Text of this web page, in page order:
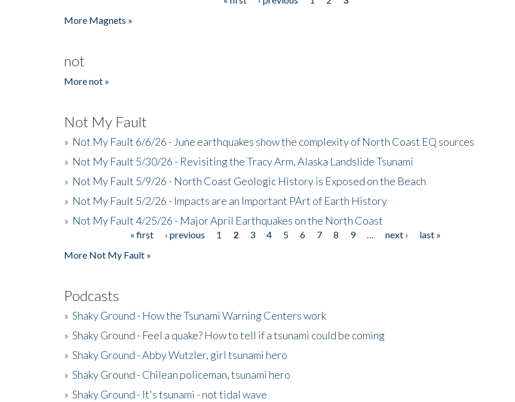
More Magnets »
not
More not »
Not My Fault
» Not My Fault 6/6/26 - June earthquakes show the complexity of North Coast EQ sources
» Not My Fault 5/30/26 - Revisiting the Tracy Arm, Alaska Landslide Tsunami
» Not My Fault 5/9/26 - North Coast Geologic History is Exposed on the Beach
» Not My Fault 5/2/26 - Impacts are an Important PArt of Earth History
» Not My Fault 4/25/26 - Major April Earthquakes on the North Coast
« first ‹ previous 1 2 3 4 5 6 7 8 9 next ›
last »
More Not My Fault »
Podcasts
» Shaky Ground - How the Tsunami Warning Centers work
» Shaky Ground - Feel a quake? How to tell if a tsunami could be coming
» Shaky Ground - Abby Wutzler, girl tsunami hero
» Shaky Ground - Chilean policeman, tsunami hero
» Shaky Ground - It's tsunami - not tidal wave